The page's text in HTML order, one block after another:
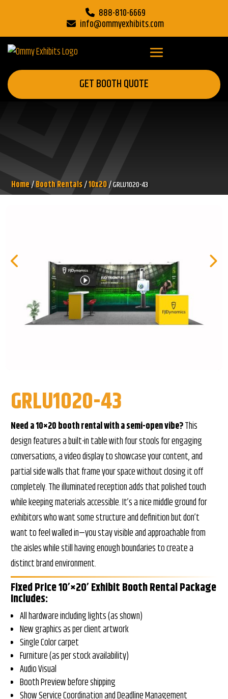
888-810-6669
info@ommyexhibits.com
GET BOOTH QUOTE
Home/Booth Rentals/10x20/ GRLU1020-43
GRLU1020-43
Need a 10×20 booth rental with a semi-open vibe?This
design features a built-in table with four stools for engaging
conversations, a video display to showcase your content, and
partial side walls that frame your space without closing it off
completely. The illuminated reception adds that polished touch
while keeping materials accessible. It’s a nice middle ground for
exhibitors who want some structure and definition but don’t
want to feel walled in—you stay visible and approachable from
the aisles while still having enough boundaries to create a
distinct brand environment.
Fixed Price 10’×20’ Exhibit Booth Rental Package
Includes:
All hardware including lights (as shown)
New graphics as per client artwork
Single Color carpet
Furniture (as per stock availability)
Audio Visual
Booth Preview before shipping
Show Service Coordination and Deadline Management